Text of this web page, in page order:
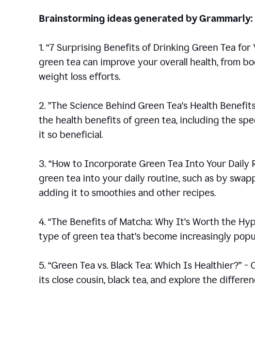
Brainstorming ideas generated by Grammarly:
1. “7 Surprising Benefits of Drinking Green Tea
green tea can improve your overall health, from
weight loss efforts.
2. ”The Science Behind Green Tea's Health
the health benefits of green tea, including the
it so beneficial.
3. “How to Incorporate Green Tea Into Your
green tea into your daily routine, such as by
adding it to smoothies and other recipes.
4. “The Benefits of Matcha: Why It's Worth the
type of green tea that's become increasingly
5. “Green Tea vs. Black Tea: Which Is
its close cousin, black tea, and explore the